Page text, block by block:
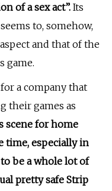
of a sex act”.Its
to, somehow,
and that of the
game.
a company that
their games as
scene for home
time, especially in
be a whole lot of
pretty safe Strip